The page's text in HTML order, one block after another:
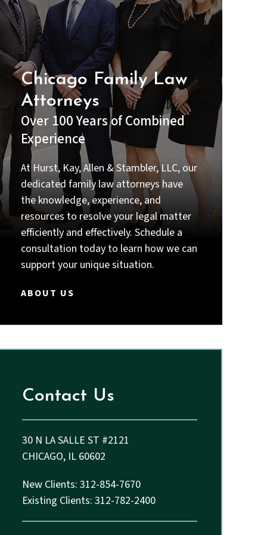
understood my options before
making any decisions.
Beyond their legal expertise, they
were compassionate and
supportive during one of the most
stressful times in my life. I always
felt that my case truly mattered to
them—not just professionally, but
personally (Priyal handled the case
gratefully and she made me feel
good or confident throughout the
emotional time of my life).
Thanks to their dedication and
hard work, we achieved a result
that I am very grateful for. If you
are looking for a lawyer who is
intelligent, thorough, responsive,
and truly committed to their
clients, I strongly recommend Priyal
Chicago Family Law
Attorneys
Over 100 Years of Combined
Experience
At Hurst, Kay, Allen & Stambler, LLC, our
dedicated family law attorneys have
the knowledge, experience, and
resources to resolve your legal matter
efficiently and effectively. Schedule a
consultation today to learn how we can
support your unique situation.
ABOUT US
Contact Us
30 N LA SALLE ST #2121
CHICAGO, IL 60602
New Clients: 312-854-7670
Existing Clients: 312-782-2400